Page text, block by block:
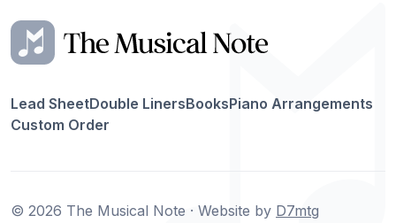
Lead SheetDouble LinersBooksPiano Arrangements
Custom Order
© 2026 The Musical Note · Website by D7mtg